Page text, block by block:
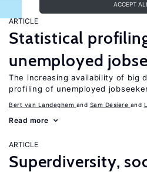
ACCEPT ALL
ARTICLE
Statistical
unemployed
The increasing availability of big
profiling of unemployed
Bert van Landeghem Sam Desiere
Read more
ARTICLE
Superdiversity,